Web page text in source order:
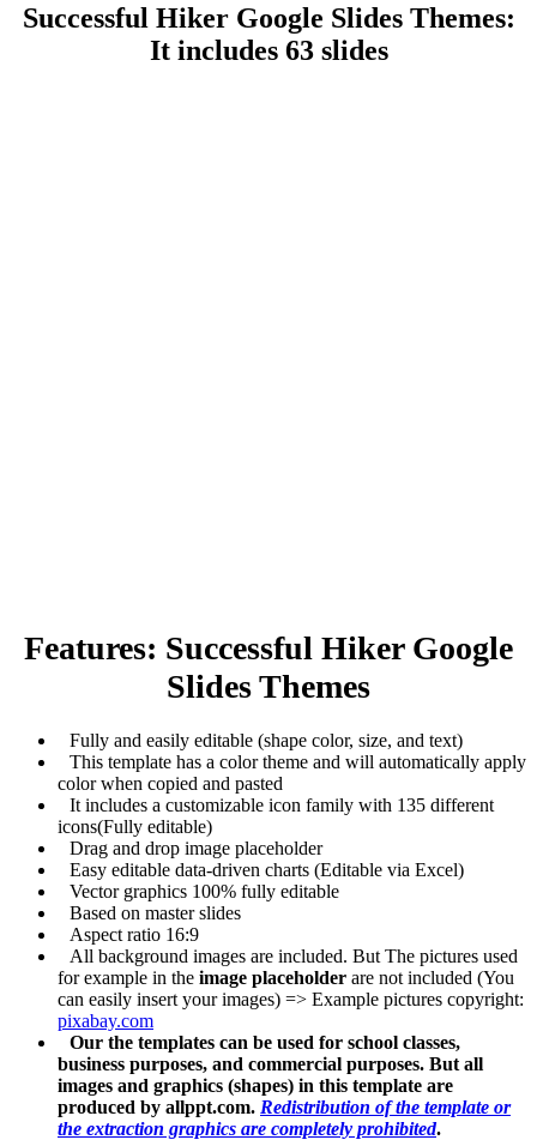
Successful Hiker Google Slides Themes:
It includes 63 slides
Features: Successful Hiker Google
Slides Themes
Fully and easily editable (shape color, size, and text)
This template has a color theme and will automatically apply
color when copied and pasted
It includes a customizable icon family with 135 different
icons(Fully editable)
Drag and drop image placeholder
Easy editable data-driven charts (Editable via Excel)
Vector graphics 100% fully editable
Based on master slides
Aspect ratio 16:9
All background images are included. But The pictures used
for example in the image placeholder are not included (You
can easily insert your images) => Example pictures copyright:
pixabay.com
Our the templates can be used for school classes,
business purposes, and commercial purposes. But all
images and graphics (shapes) in this template are
produced by allppt.com. Redistribution of the template or
the extraction graphics are completely prohibited.